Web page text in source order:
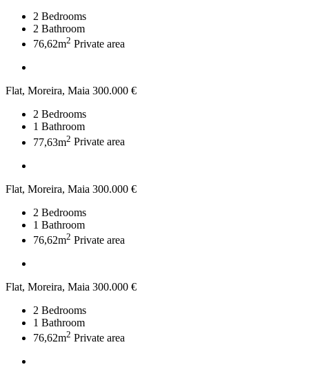
2 Bedrooms
2 Bathroom
76,62m2 Private area
Flat, Moreira, Maia 300.000 €
2 Bedrooms
1 Bathroom
77,63m2 Private area
Flat, Moreira, Maia 300.000 €
2 Bedrooms
1 Bathroom
76,62m2 Private area
Flat, Moreira, Maia 300.000 €
2 Bedrooms
1 Bathroom
76,62m2 Private area